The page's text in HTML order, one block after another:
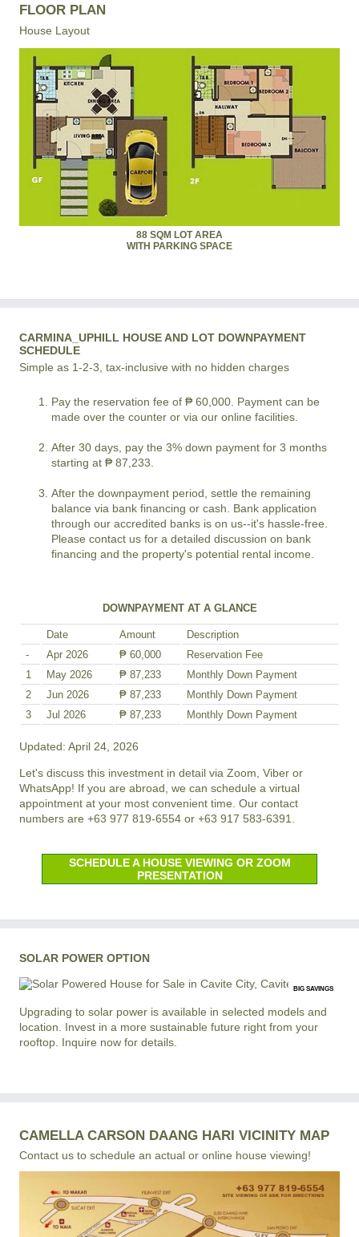
FLOOR PLAN
House Layout
88 SQM LOT AREA
WITH PARKING SPACE
CARMINA_UPHILL HOUSE AND LOT DOWNPAYMENT
SCHEDULE
Simple as 1-2-3, tax-inclusive with no hidden charges
Pay the reservation fee of ₱ 60,000. Payment can be
made over the counter or via our online facilities.
After 30 days, pay the 3% down payment for 3 months
starting at ₱ 87,233.
After the downpayment period, settle the remaining
balance via bank financing or cash. Bank application
through our accredited banks is on us--it's hassle-free.
Please contact us for a detailed discussion on bank
financing and the property's potential rental income.
DOWNPAYMENT AT A GLANCE
Date Amount
Description
-
Apr 2026 ₱ 60,000
Reservation Fee
1
May 2026 ₱ 87,233
Monthly Down Payment
2
Jun 2026 ₱ 87,233
Monthly Down Payment
3
Jul 2026 ₱ 87,233 Monthly Down Payment
Updated: April 24, 2026
Let's discuss this investment in detail via Zoom, Viber or
WhatsApp! If you are abroad, we can schedule a virtual
appointment at your most convenient time. Our contact
numbers are +63 977 819-6554 or +63 917 583-6391.
SCHEDULE A HOUSE VIEWING OR ZOOM
PRESENTATION
SOLAR POWER OPTION
BIG SAVINGS
Upgrading to solar power is available in selected models and
location. Invest in a more sustainable future right from your
rooftop. Inquire now for details.
CAMELLA CARSON DAANG HARI VICINITY MAP
Contact us to schedule an actual or online house viewing!